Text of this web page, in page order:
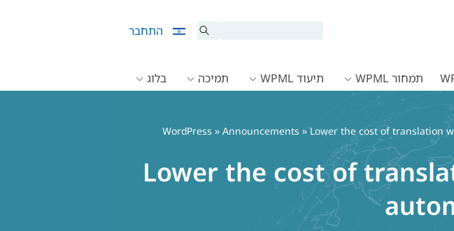
התחבר
תמחור WPML תיעוד WPML תמיכה בלוג
» Announcements » Lower the cost of translation
Lower the cost of